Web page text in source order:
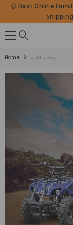
SKIP TO CONTENT
😊 Best Online
Home عجلات القوة